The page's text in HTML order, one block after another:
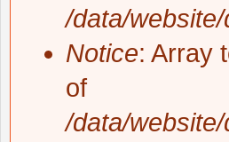
/data/
Notice: Array
of
/data/